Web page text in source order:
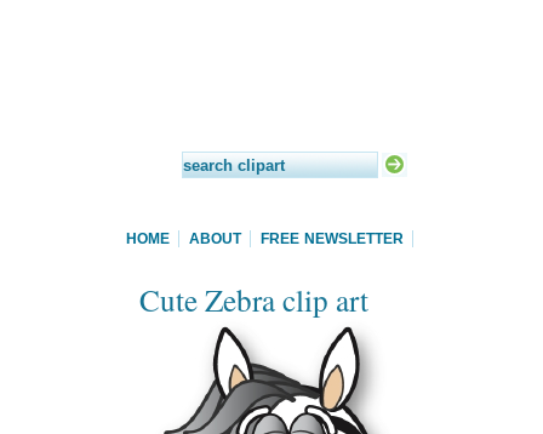
HOME ABOUT FREE NEWSLETTER
Cute Zebra clip art